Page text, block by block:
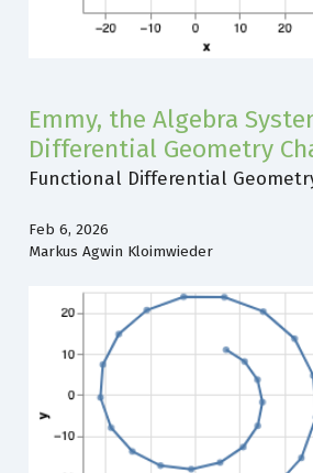
Emmy, the Algebra
Differential Geometry
Functional Differential
Feb 6, 2026
Markus Agwin Kloimwieder